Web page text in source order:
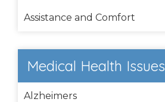
Assistance and Comfort
Medical Health Issues
Alzheimers